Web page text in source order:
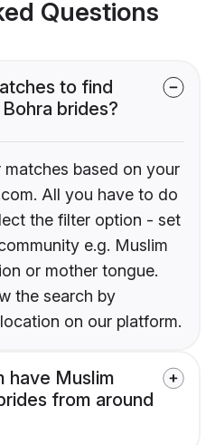
Questions
to find
brides?
based on your
All you have to do
the filter option - set
e.g. Muslim
or mother tongue.
the search by
on our platform.
have Muslim
from around